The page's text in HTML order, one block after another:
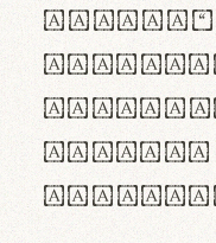
rn m
Il1 Oo0
CO eoca